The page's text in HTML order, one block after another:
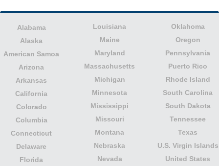
Alabama
Alaska
American Samoa
Arizona
Arkansas
California
Colorado
Columbia
Connecticut
Delaware
Florida
Louisiana
Maine
Maryland
Massachusetts
Michigan
Minnesota
Mississippi
Missouri
Montana
Nebraska
Nevada
Oklahoma
Oregon
Pennsylvania
Puerto Rico
Rhode Island
South Carolina
South Dakota
Tennessee
Texas
U.S. Virgin Islands
United States